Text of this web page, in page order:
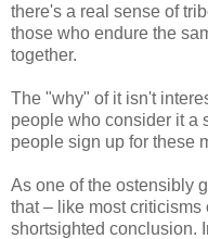
there's a real sense of
those who endure the
together.
The "why" of it isn't
people who consider it a
people sign up for these
As one of the ostensibly
that – like most criticisms
shortsighted conclusion.